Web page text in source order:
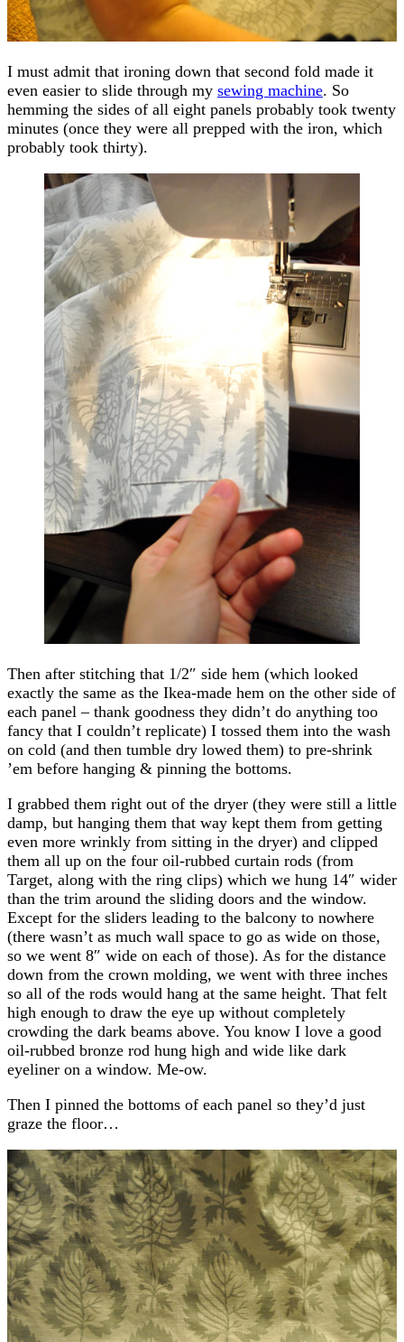
I must admit that ironing down that second fold made it
even easier to slide through my sewing machine. So
hemming the sides of all eight panels probably took twenty
minutes (once they were all prepped with the iron, which
probably took thirty).
Then after stitching that 1/2″ side hem (which looked
exactly the same as the Ikea-made hem on the other side of
each panel – thank goodness they didn’t do anything too
fancy that I couldn’t replicate) I tossed them into the wash
on cold (and then tumble dry lowed them) to pre-shrink
’em before hanging & pinning the bottoms.
I grabbed them right out of the dryer (they were still a little
damp, but hanging them that way kept them from getting
even more wrinkly from sitting in the dryer) and clipped
them all up on the four oil-rubbed curtain rods (from
Target, along with the ring clips) which we hung 14″ wider
than the trim around the sliding doors and the window.
Except for the sliders leading to the balcony to nowhere
(there wasn’t as much wall space to go as wide on those,
so we went 8″ wide on each of those). As for the distance
down from the crown molding, we went with three inches
so all of the rods would hang at the same height. That felt
high enough to draw the eye up without completely
crowding the dark beams above. You know I love a good
oil-rubbed bronze rod hung high and wide like dark
eyeliner on a window. Me-ow.
Then I pinned the bottoms of each panel so they’d just
graze the floor…